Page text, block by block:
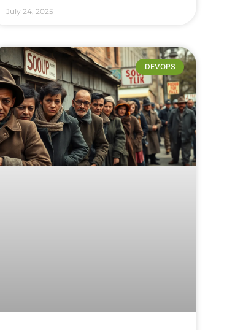
July 24, 2025
DEVOPS